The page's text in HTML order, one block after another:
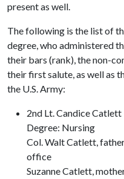
present as well.
The following is the list of
degree, who administered
their bars (rank), the non-
their first salute, as well as
the U.S. Army:
2nd Lt. Candice Catlett
Degree: Nursing
Col. Walt Catlett,
office
Suzanne Catlett,